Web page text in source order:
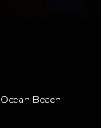
Ocean Beach